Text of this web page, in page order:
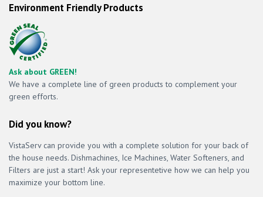
Environment Friendly Products
Ask about GREEN!
We have a complete line of green products to complement your
green efforts.
Did you know?
VistaServ can provide you with a complete solution for your back of
the house needs. Dishmachines, Ice Machines, Water Softeners, and
Filters are just a start! Ask your representetive how we can help you
maximize your bottom line.